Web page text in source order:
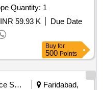
Tender Invited For Rigid Cystoscope Quantity: 1
INR 59.93 K
Due Date
Buy for
500 Points
Insurance Services
Faridabad,